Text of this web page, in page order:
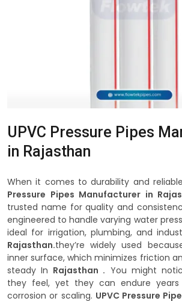
UPVC Pressure Pipes
in Rajasthan
When it comes to durability and
Pressure Pipes Manufacturer in
trusted name for quality and
engineered to handle varying water
ideal for irrigation, plumbing, and
Rajasthan.they’re widely used
inner surface, which minimizes friction
steady In Rajasthan . You might
they feel, yet they can endure
corrosion or scaling. UPVC Pressure